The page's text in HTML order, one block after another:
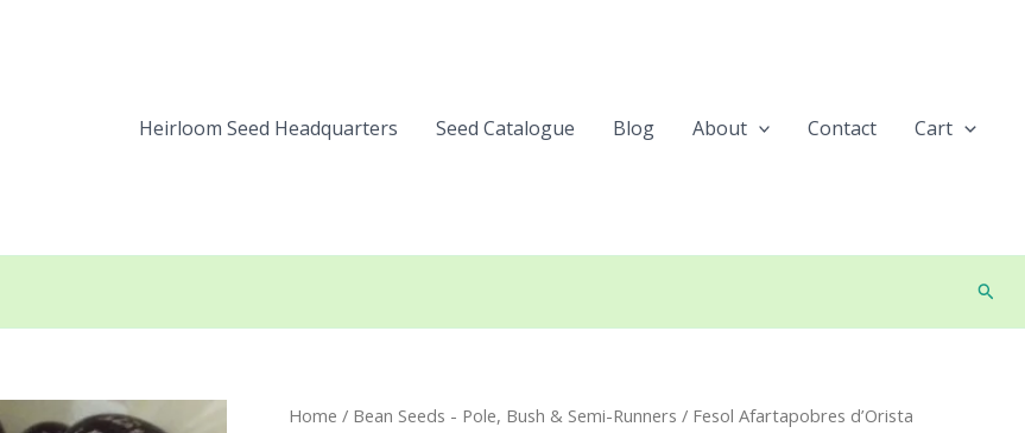
Heirloom Seed Headquarters Seed Catalogue Blog About Contact Cart
Home / Bean Seeds - Pole, Bush & Semi-Runners / Fesol Afartapobres d’Orista